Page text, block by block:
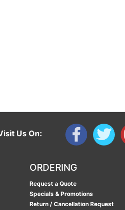
Us On:
ORDERING
Request a Quote
Specials & Promotions
Return / Cancellation Request